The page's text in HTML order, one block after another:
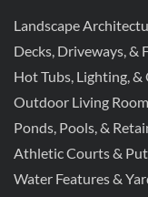
Landscape
Decks, Driveways, &
Hot Tubs, Lighting,
Outdoor Living
Ponds, Pools, &
Athletic Courts &
Water Features &